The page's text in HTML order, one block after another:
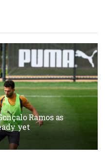
Ramos as
yet